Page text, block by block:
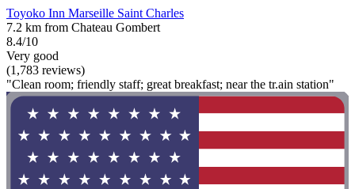
Toyoko Inn Marseille Saint Charles
7.2 km from Chateau Gombert
8.4/10
Very good
(1,783 reviews)
"Clean room; friendly staff; great breakfast; near the tr.ain station"